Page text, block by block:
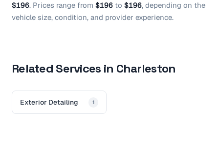
$196. Prices range from $196 to $196, depending on the
vehicle size, condition, and provider experience.
Related Services in Charleston
Exterior Detailing 1